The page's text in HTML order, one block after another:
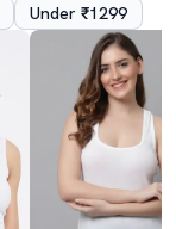
Under ₹1299